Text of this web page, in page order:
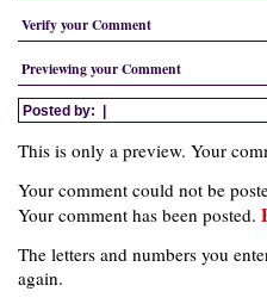
Verify your Comment
Previewing your Comment
Posted by: |
This is only a preview. Your
Your comment could not be
Your comment has been posted.
The letters and numbers you
again.